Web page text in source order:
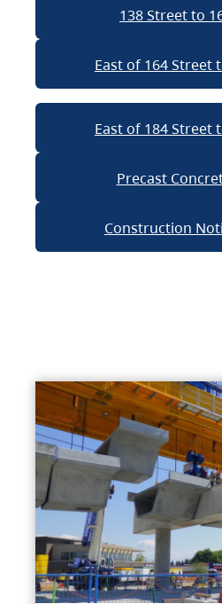
138 Street to
East of 164 Street
East of 184 Street
Precast
Construction